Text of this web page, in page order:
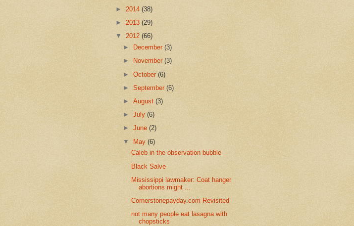
► 2014 (38)
► 2013 (29)
▼ 2012 (66)
►
December(3)
►
November(3)
►October(6)
►September(6)
►August(3)
►July(6)
►June(2)
▼ May(6)
Caleb in the observation bubble
Black Salve
Mississippi lawmaker: Coat hanger
abortions might ...
Cornerstonepayday.com Revisited
not many people eat lasagna with
chopsticks